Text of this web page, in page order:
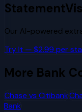
Our AI-powered
Try It — $2.99 per
More Bank
Chase vs Citibank
Bank